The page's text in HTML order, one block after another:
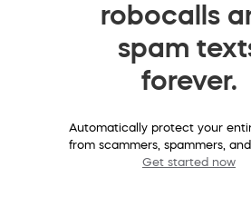
robocalls
spam
forever.
Automatically protect your
from scammers, spammers, and
Get started now